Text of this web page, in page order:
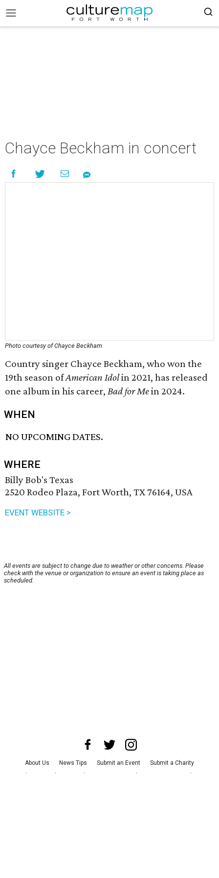
Chayce Beckham in concert
Photo courtesy of Chayce Beckham
Country singer Chayce Beckham, who won the
19th season ofAmerican Idolin 2021, has released
one album in his career, Bad for Mein 2024.
WHEN
NO UPCOMING DATES.
WHERE
Billy Bob's Texas
2520 Rodeo Plaza, Fort Worth, TX 76164, USA
EVENT WEBSITE >
All events are subject to change due to weather or other concerns. Please
check with the venue or organization to ensure an event is taking place as
scheduled.
About Us News Tips Submit an Event
Submit a Charity